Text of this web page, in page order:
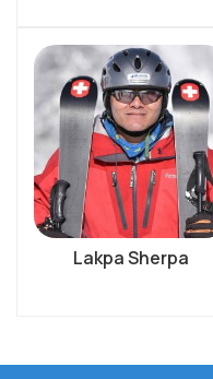
Lakpa Sherpa